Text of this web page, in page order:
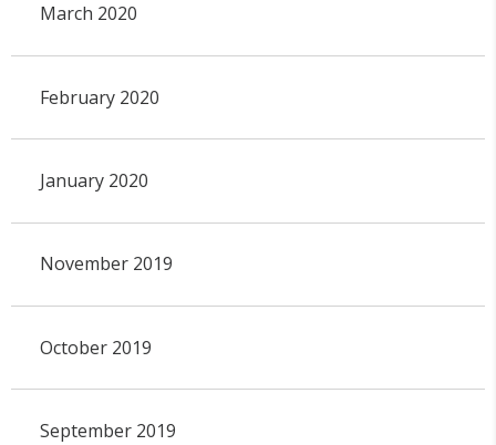
March 2020
February 2020
January 2020
November 2019
October 2019
September 2019